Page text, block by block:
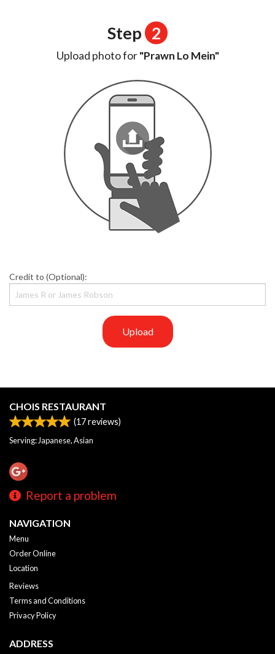
Step 2
Upload photo for"Prawn Lo Mein"
Credit to (Optional):
Upload
CHOIS RESTAURANT
(17reviews)
Serving: Japanese, Asian
Report a problem
NAVIGATION
Menu
Order Online
Location
Reviews
Terms and Conditions
Privacy Policy
ADDRESS